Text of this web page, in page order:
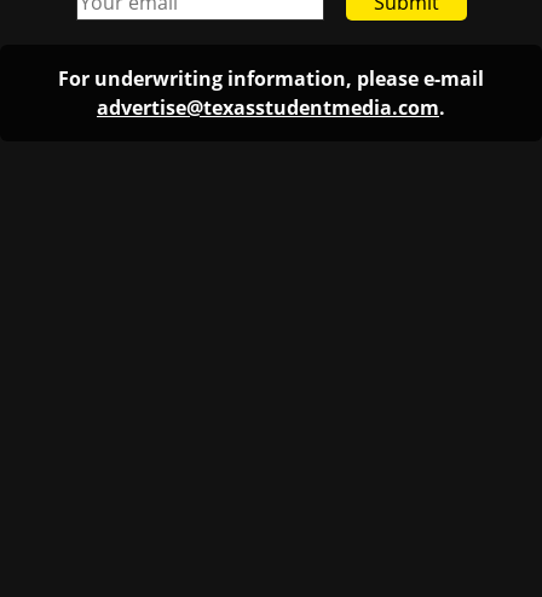
For underwriting information, please e-mail
advertise@texasstudentmedia.com.